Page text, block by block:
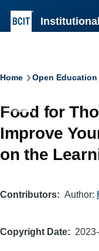
Breadcrumb
Home Open
Food for
Improve
on the
Contributors Author:
Copyright Date